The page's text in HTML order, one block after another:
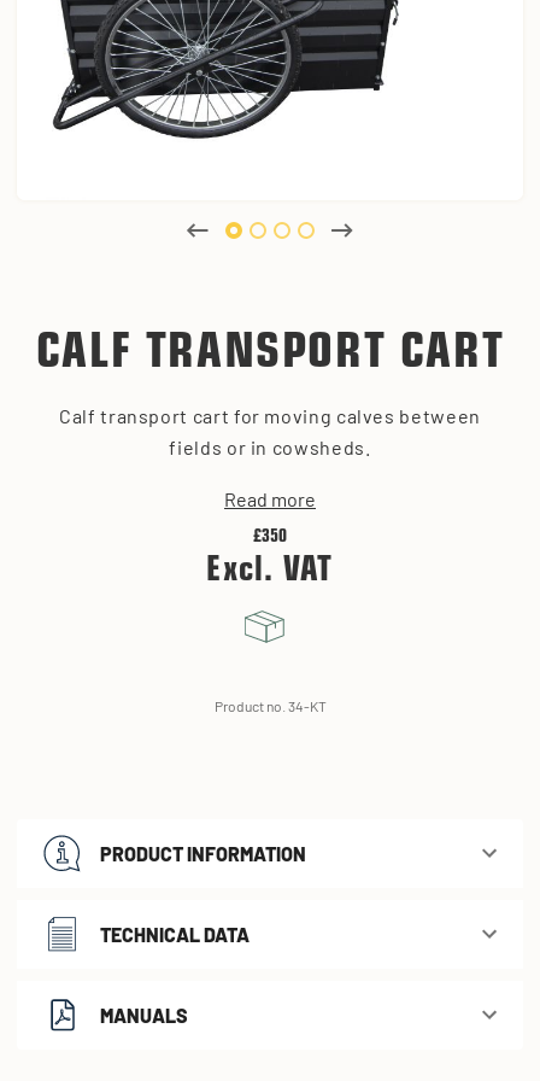
CALF TRANSPORT CART
Calf transport cart for moving calves between
fields or in cowsheds.
Read more
£350
Excl. VAT
Product no. 34-KT
PRODUCT INFORMATION
TECHNICAL DATA
MANUALS